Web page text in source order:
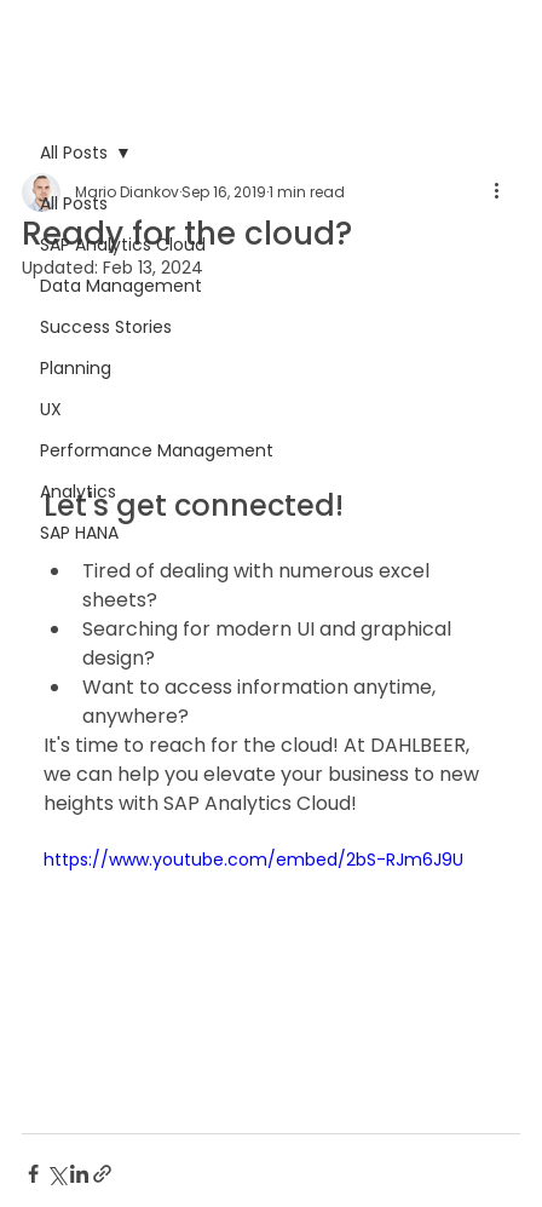
All Posts
SAP Analytics Cloud
Data Management
Success Stories
Planning
UX
Performance Management
Analytics
SAP HANA
All Posts
Ready for the cloud?
Mario DiankovSep 16, 20191 min read
Updated:Feb 13, 2024
Let's get connected!
Tired of dealing with numerous excel
sheets?
Searching for modern UI and graphical
design?
Want to access information anytime,
anywhere?
It's time to reach for the cloud! At DAHLBEER,
we can help you elevate your business to new
heights with SAP Analytics Cloud!
https://www.youtube.com/embed/2bS-RJm6J9U